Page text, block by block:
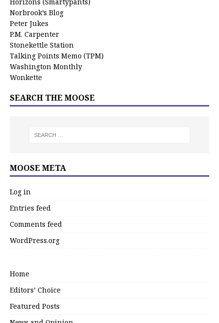
Horizons (Smartypants)
Norbrook’s Blog
Peter Jukes
P.M. Carpenter
Stonekettle Station
Talking Points Memo (TPM)
Washington Monthly
Wonkette
SEARCH THE MOOSE
MOOSE META
Log in
Entries feed
Comments feed
WordPress.org
Home
Editors’ Choice
Featured Posts